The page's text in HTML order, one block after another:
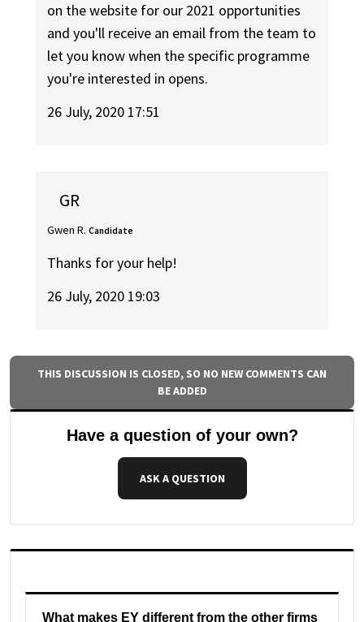
on the website for our 2021 opportunities
and you'll receive an email from the team to
let you know when the specific programme
you're interested in opens.
26 July, 2020 17:51
GR
Gwen R. Candidate
Thanks for your help!
26 July, 2020 19:03
THIS DISCUSSION IS CLOSED, SO NO NEW COMMENTS CAN
BE ADDED
Have a question of your own?
ASK A QUESTION
What makes EY different from the other firms